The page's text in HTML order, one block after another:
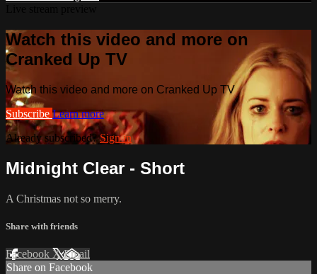
Watch this video and more on
Cranked Up TV
Watch this video and more on Cranked Up TV
Subscribe Learn more
Already subscribed?Sign in
Midnight Clear - Short
A Christmas not so merry.
Share with friends
Facebook XEmail
Share on Facebook